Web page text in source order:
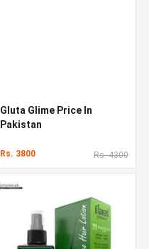
Gluta Glime Price In
Pakistan
Rs. 3800 Rs. 4300